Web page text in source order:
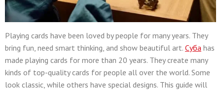
Playing cards have been loved by people for many years. They
bring fun, need smart thinking, and show beautiful art. Суба has
made playing cards for more than 20 years. They create many
kinds of top-quality cards for people all over the world. Some
look classic, while others have special designs. This guide will